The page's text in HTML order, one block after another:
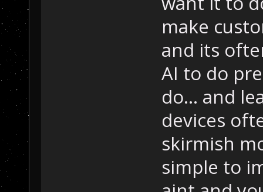
make
and its
AI to do
do... and
devices
skirmish
simple to